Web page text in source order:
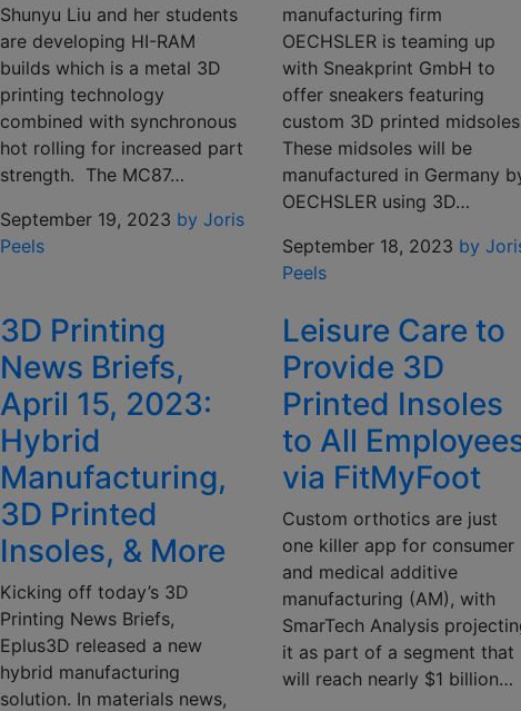
Shunyu Liu and her students
are developing HI-RAM
builds which is a metal 3D
printing technology
combined with synchronous
hot rolling for increased part
strength. The MC87…
September 19, 2023 by Joris
Peels
manufacturing firm
OECHSLER is teaming up
with Sneakprint GmbH to
offer sneakers featuring
custom 3D printed
These midsoles will be
manufactured in Germany
OECHSLER using 3D…
September 18, 2023 by
Peels
3D Printing
News Briefs,
April 15, 2023:
Hybrid
Manufacturing,
3D Printed
Insoles, & More
Kicking off today’s 3D
Printing News Briefs,
Eplus3D released a new
hybrid manufacturing
solution. In materials news,
Leisure Care to
Provide 3D
Printed Insoles
to All
via FitMyFoot
Custom orthotics are just
one killer app for consumer
and medical additive
manufacturing (AM), with
SmarTech Analysis
it as part of a segment that
will reach nearly $1 billion…